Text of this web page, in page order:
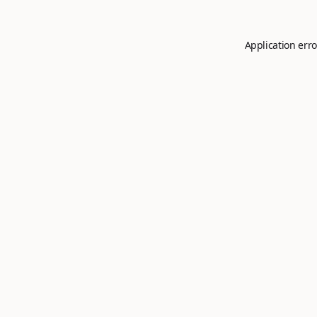
Application